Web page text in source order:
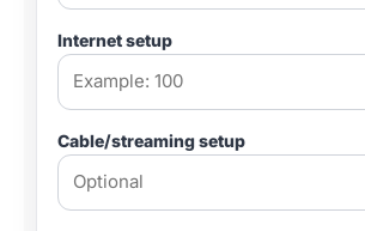
Internet setup
Cable/streaming setup